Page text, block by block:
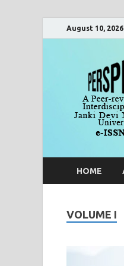
August 10,
HOME
VOLUME I